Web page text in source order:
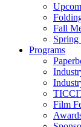
Fall
Programs
Film